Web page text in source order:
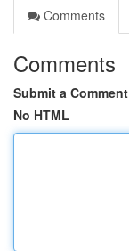
Comments
Comments
Submit a Comment
No HTML